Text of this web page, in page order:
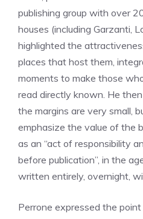
publishing group with over
houses (including Garzanti,
highlighted the
places that host them,
moments to make those
read directly known. He
the margins are very small,
emphasize the value of the
as an “act of responsibility
before publication”, in the
written entirely, overnight,
Perrone expressed the